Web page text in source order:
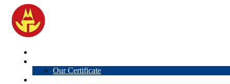
Our Certificate